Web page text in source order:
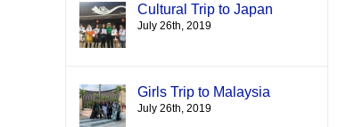
Cultural Trip to Japan
July 26th, 2019
Girls Trip to Malaysia
July 26th, 2019